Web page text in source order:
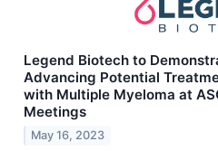
Legend Biotech to
Advancing Potential
with Multiple Myeloma at
Meetings
May 16, 2023